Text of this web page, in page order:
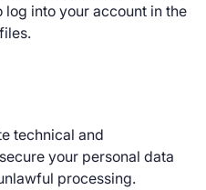
log into your account in the
technical and
your personal data
processing.